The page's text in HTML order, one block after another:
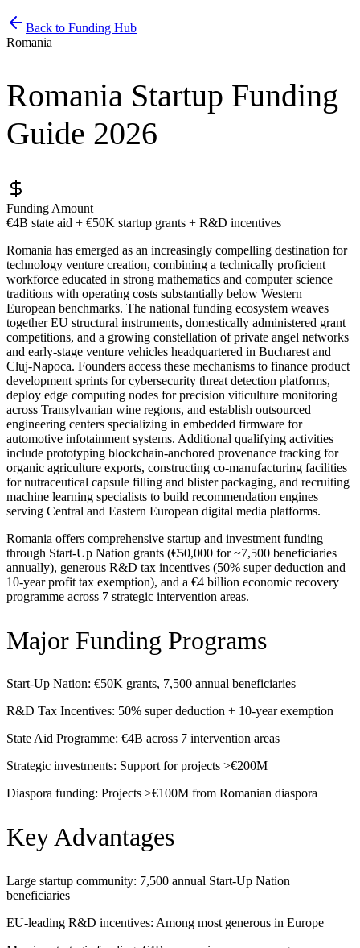
Back to Funding Hub
Romania
Romania Startup Funding
Guide 2026
Funding Amount
€4B state aid + €50K startup grants + R&D incentives
Romania has emerged as an increasingly compelling destination for
technology venture creation, combining a technically proficient
workforce educated in strong mathematics and computer science
traditions with operating costs substantially below Western
European benchmarks. The national funding ecosystem weaves
together EU structural instruments, domestically administered grant
competitions, and a growing constellation of private angel networks
and early-stage venture vehicles headquartered in Bucharest and
Cluj-Napoca. Founders access these mechanisms to finance product
development sprints for cybersecurity threat detection platforms,
deploy edge computing nodes for precision viticulture monitoring
across Transylvanian wine regions, and establish outsourced
engineering centers specializing in embedded firmware for
automotive infotainment systems. Additional qualifying activities
include prototyping blockchain-anchored provenance tracking for
organic agriculture exports, constructing co-manufacturing facilities
for nutraceutical capsule filling and blister packaging, and recruiting
machine learning specialists to build recommendation engines
serving Central and Eastern European digital media platforms.
Romania offers comprehensive startup and investment funding
through Start-Up Nation grants (€50,000 for ~7,500 beneficiaries
annually), generous R&D tax incentives (50% super deduction and
10-year profit tax exemption), and a €4 billion economic recovery
programme across 7 strategic intervention areas.
Major Funding Programs
Start-Up Nation: €50K grants, 7,500 annual beneficiaries
R&D Tax Incentives: 50% super deduction + 10-year exemption
State Aid Programme: €4B across 7 intervention areas
Strategic investments: Support for projects >€200M
Diaspora funding: Projects >€100M from Romanian diaspora
Key Advantages
Large startup community: 7,500 annual Start-Up Nation
beneficiaries
EU-leading R&D incentives: Among most generous in Europe